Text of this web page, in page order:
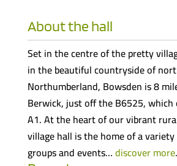
About the hall
Set in the centre of the pretty
in the beautiful countryside of
Northumberland, Bowsden is 8
Berwick, just off the B6525,
A1. At the heart of our vibrant
village hall is the home of a
groups and events…discover more.